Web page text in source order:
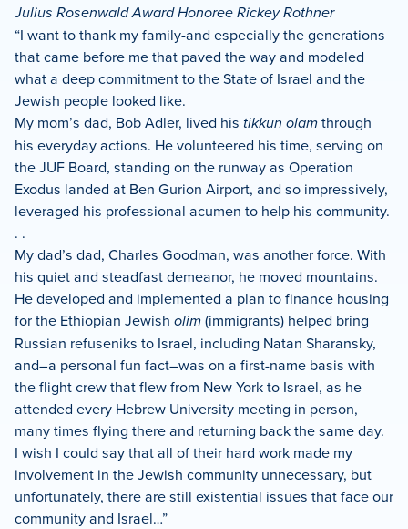
Julius Rosenwald Award Honoree Rickey Rothner
“I want to thank my family-and especially the generations
that came before me that paved the way and modeled
what a deep commitment to the State of Israel and the
Jewish people looked like.
My mom’s dad, Bob Adler, lived his tikkun olamthrough
his everyday actions. He volunteered his time, serving on
the JUF Board, standing on the runway as Operation
Exodus landed at Ben Gurion Airport, and so impressively,
leveraged his professional acumen to help his community.
. .
My dad’s dad, Charles Goodman, was another force. With
his quiet and steadfast demeanor, he moved mountains.
He developed and implemented a plan to finance housing
for the Ethiopian Jewish olim(immigrants) helped bring
Russian refuseniks to Israel, including Natan Sharansky,
and–a personal fun fact–was on a first-name basis with
the flight crew that flew from New York to Israel, as he
attended every Hebrew University meeting in person,
many times flying there and returning back the same day.
I wish I could say that all of their hard work made my
involvement in the Jewish community unnecessary, but
unfortunately, there are still existential issues that face our
community and Israel…”